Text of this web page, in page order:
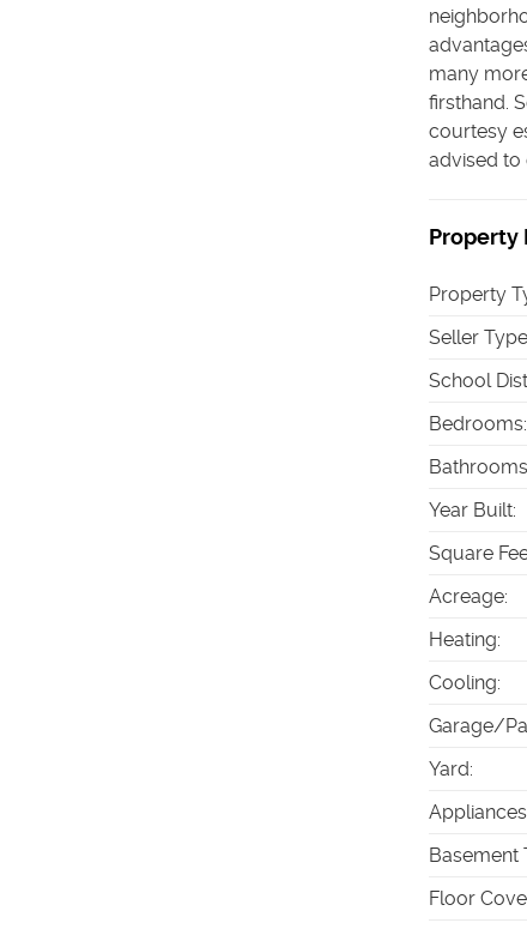
many
firsthand.
courtesy
advised to
Property
Property
Seller Type
School
Bedrooms:
Bathrooms
Year Built:
Square
Acreage:
Heating:
Cooling:
Garage/
Yard:
Basement
Floor